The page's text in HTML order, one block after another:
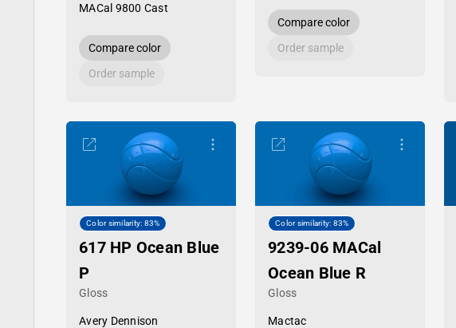
MACal 9800 Cast
Compare color
Order sample
Compare color
Order sample
Color similarity: 83%
617 HP Ocean Blue
P
Gloss
Avery Dennison
Color similarity: 83%
9239-06 MACal
Ocean Blue R
Gloss
Mactac